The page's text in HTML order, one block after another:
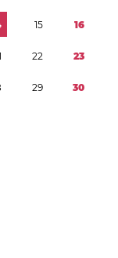
15 16
22 23
29 30